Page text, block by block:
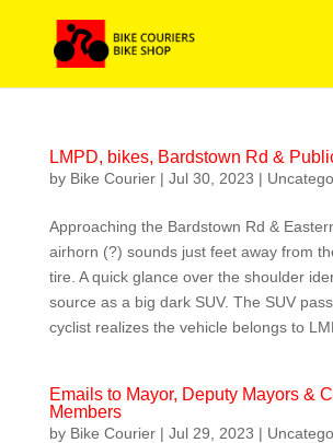
LMPD, bikes, Bardstown Rd &
by Bike Courier| Jul 30, 2023 |
Approaching the Bardstown Rd &
airhorn (?) sounds just feet away from
tire. A quick glance over the shoulder
source as a big dark SUV. The SUV
cyclist realizes the vehicle belongs to
Emails to Mayor, Deputy Mayors &
Members
by Bike Courier| Jul 29, 2023 |